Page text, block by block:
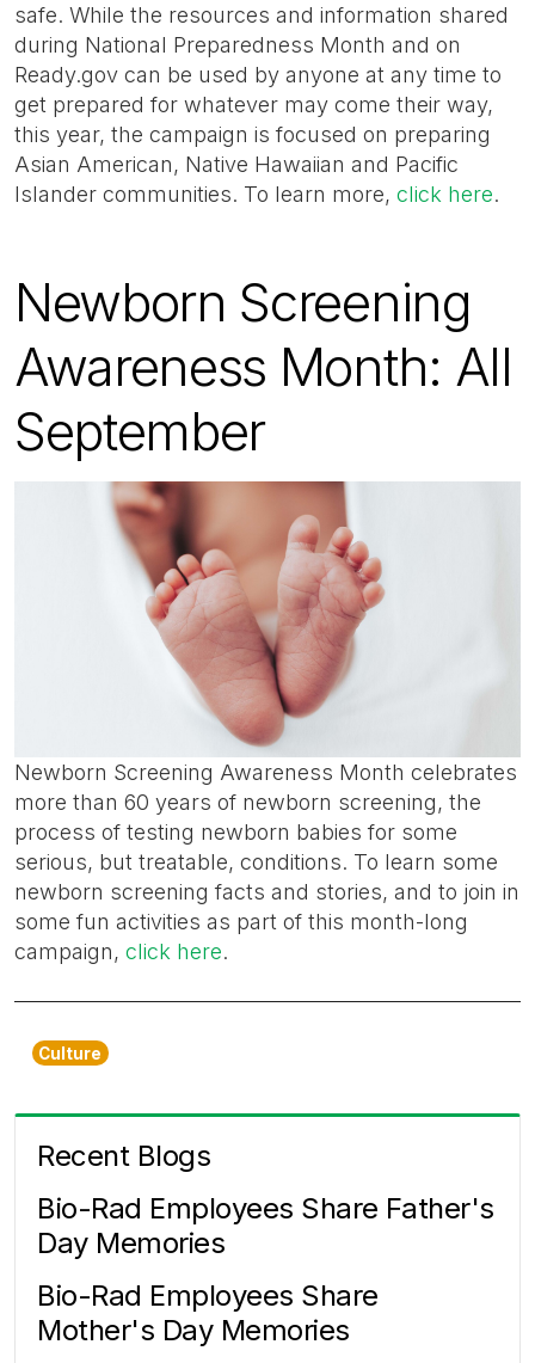
safe. While the resources and information shared
during National Preparedness Month and on
Ready.gov can be used by anyone at any time to
get prepared for whatever may come their way,
this year, the campaign is focused on preparing
Asian American, Native Hawaiian and Pacific
Islander communities. To learn more, click here.
Newborn Screening
Awareness Month: All
September
Newborn Screening Awareness Month celebrates
more than 60 years of newborn screening, the
process of testing newborn babies for some
serious, but treatable, conditions. To learn some
newborn screening facts and stories, and to join in
some fun activities as part of this month-long
campaign, click here.
Culture
Recent Blogs
Bio-Rad Employees Share Father's
Day Memories
Bio-Rad Employees Share
Mother's Day Memories